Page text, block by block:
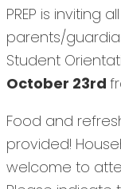
PREP is inviting
parents/
Student
October 23rd
Food and
provided!
welcome to